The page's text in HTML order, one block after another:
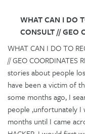
WHAT CAN I DO
CONSULT // GEO
WHAT CAN I DO TO
// GEO COORDINATES
stories about people
have been a victim of
some months ago, I
people ,unfortunately I
months until I came